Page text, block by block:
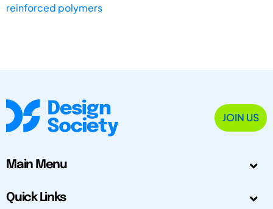
reinforced polymers
JOIN US
Main Menu
Quick Links